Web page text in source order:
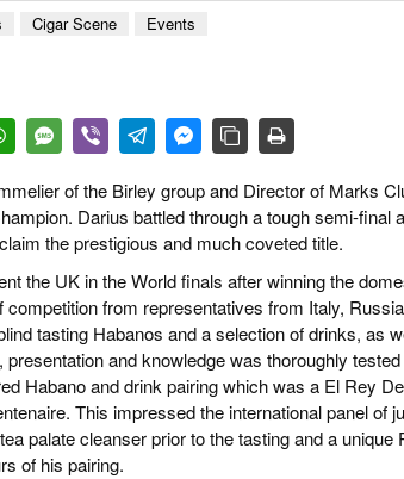
PIPES & SPIRITS
Cigar Scene Events
of the Birley group and Director of Marks
Darius battled through a tough semi-final
the prestigious and much coveted title.
the UK in the World finals after winning the
competition from representatives from Italy,
tasting Habanos and a selection of drinks, as
and knowledge was thoroughly
Habano and drink pairing which was a El Rey
This impressed the international panel of
palate cleanser prior to the tasting and a unique
of his pairing.